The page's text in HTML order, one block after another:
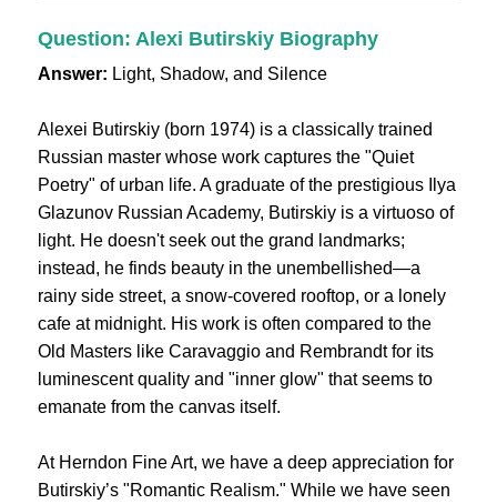
Question: Alexi Butirskiy Biography
Answer: Light, Shadow, and Silence
Alexei Butirskiy (born 1974) is a classically trained
Russian master whose work captures the "Quiet
Poetry" of urban life. A graduate of the prestigious Ilya
Glazunov Russian Academy, Butirskiy is a virtuoso of
light. He doesn't seek out the grand landmarks;
instead, he finds beauty in the unembellished—a
rainy side street, a snow-covered rooftop, or a lonely
cafe at midnight. His work is often compared to the
Old Masters like Caravaggio and Rembrandt for its
luminescent quality and "inner glow" that seems to
emanate from the canvas itself.
At Herndon Fine Art, we have a deep appreciation for
Butirskiy’s "Romantic Realism." While we have seen